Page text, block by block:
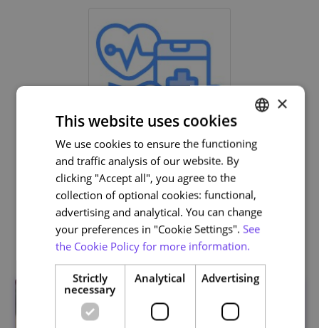
Life and Health Sciences
Related courses
PORTUGUESE
ENGLISH
×
This website uses cookies
We use cookies to ensure the functioning
and traffic analysis of our website. By
clicking "Accept all", you agree to the
collection of optional cookies: functional,
advertising and analytical. You can change
your preferences in "Cookie Settings". See
the Cookie Policy for more information.
Strictly
necessary
Analytical Advertising